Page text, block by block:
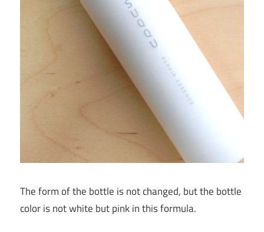
The form of the bottle is not changed, but the bottle
color is not white but pink in this formula.